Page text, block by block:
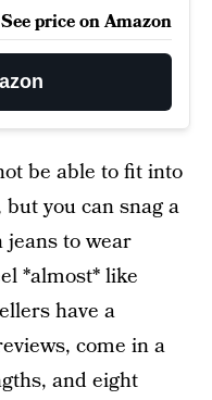
See price on Amazon
be able to fit into
you can snag a
to wear
*almost* like
have a
come in a
and eight